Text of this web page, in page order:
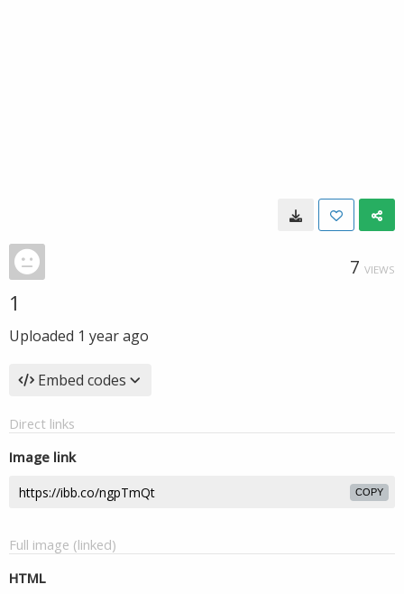
7 VIEWS
1
Uploaded 1 year ago
Embed codes
Direct links
Image link
COPY
Full image (linked)
HTML